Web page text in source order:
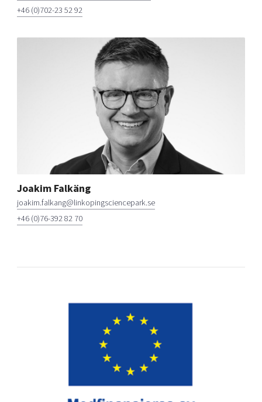
+46 (0)702-23 52 92
Joakim Falkäng
joakim.falkang@linkopingsciencepark.se
+46 (0)76-392 82 70